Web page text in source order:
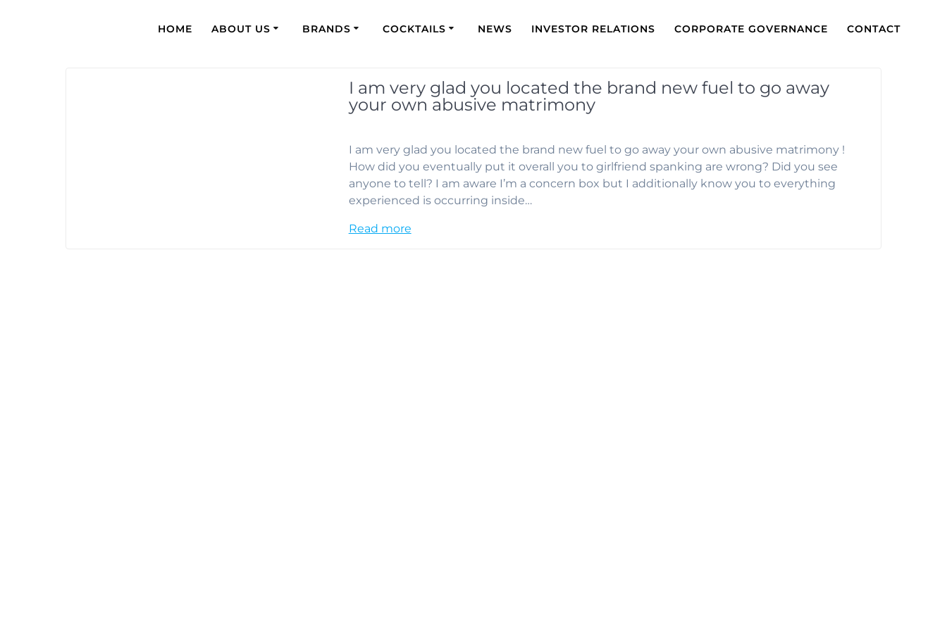
HOME ABOUT US BRANDS COCKTAILS NEWS INVESTOR RELATIONS CORPORATE GOVERNANCE CONTACT
I am very glad you located the brand new fuel to go away
your own abusive matrimony
I am very glad you located the brand new fuel to go away your own abusive matrimony !
How did you eventually put it overall you to girlfriend spanking are wrong? Did you see
anyone to tell? I am aware I’m a concern box but I additionally know you to everything
experienced is occurring inside…
Read more